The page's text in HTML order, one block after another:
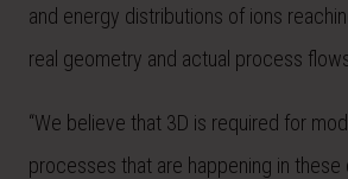
and energy distributions of ions
real geometry and actual process
“We believe that 3D is required for
processes that are happening in